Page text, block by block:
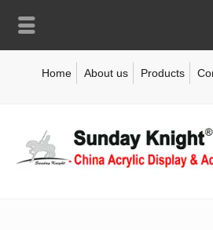
Home About us Products